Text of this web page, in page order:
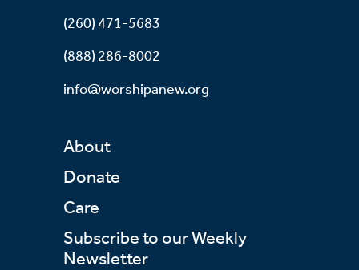
(260) 471-5683
(888) 286-8002
info@worshipanew.org
About
Donate
Care
Subscribe to our Weekly
Newsletter